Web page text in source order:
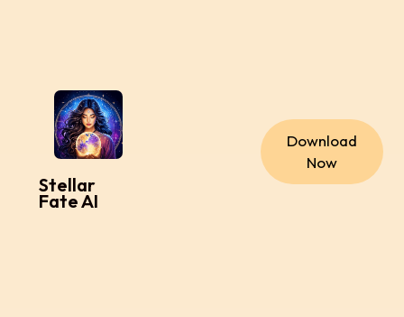
Stellar
Fate AI
Download
Now